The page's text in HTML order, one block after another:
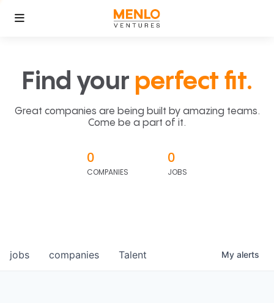
Find your perfect fit.
Great companies are being built by amazing teams.
Come be a part of it.
0
COMPANIES
0
JOBS
jobs companies Talent My alerts